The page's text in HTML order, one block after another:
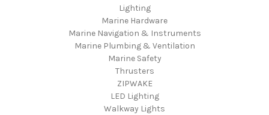
Lighting
Marine Hardware
Marine Navigation & Instruments
Marine Plumbing & Ventilation
Marine Safety
Thrusters
ZIPWAKE
LED Lighting
Walkway Lights